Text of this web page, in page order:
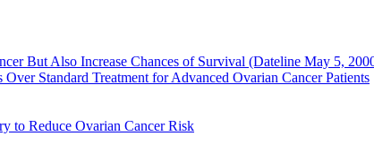
But Also Increase Chances of Survival (Dateline May 5,
Standard Treatment for Advanced Ovarian Cancer Patients
to Reduce Ovarian Cancer Risk